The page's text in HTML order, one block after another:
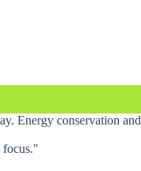
Energy conservation
"